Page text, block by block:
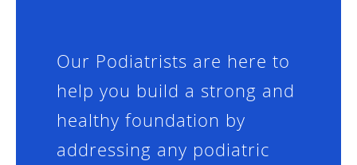
Our Podiatrists are here to
help you build a strong and
healthy foundation by
addressing any podiatric